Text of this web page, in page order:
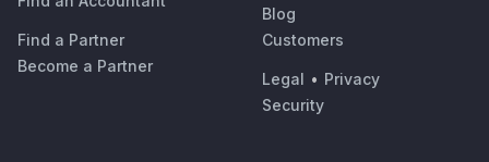
Find a Partner
Become a Partner
Blog
Customers
Legal • Privacy
Security